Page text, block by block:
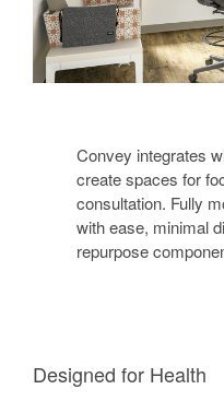
Convey integrates
create spaces for
consultation. Fully
with ease, minimal
repurpose
Designed for Health